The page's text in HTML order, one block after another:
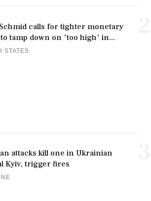
calls for tighter monetary
tamp down on 'too high' in...
STATES
attacks kill one in Ukrainian
Kyiv, trigger fires